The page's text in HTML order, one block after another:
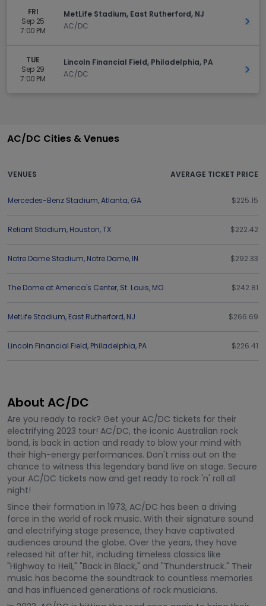
FRI
Sep 25
7:00 PM
MetLife Stadium, East Rutherford, NJ
AC/DC
Get
TUE
Sep 29
7:00 PM
Lincoln Financial Field, Philadelphia, PA
AC/DC
Get
AC/DC Cities & Venues
VENUES AVERAGE TICKET PRICE
Mercedes-Benz Stadium,Atlanta, GA $225.15
Reliant Stadium, Houston,TX $222.42
Notre Dame Stadium, Notre Dame, IN $292.33
The Dome at America's Center, St. Louis, MO $242.81
MetLife Stadium, East Rutherford, NJ $266.69
Lincoln Financial Field, Philadelphia, PA $226.41
About AC/DC
Are you ready to rock? Get your AC/DC tickets for their
electrifying 2023 tour! AC/DC, the iconic Australian rock
band, is back in action and ready to blow your mind with
their high-energy performances. Don't miss out on the
chance to witness this legendary band live on stage. Secure
your AC/DC tickets now and get ready to rock 'n' roll all
night!
Since their formation in 1973, AC/DC has been a driving
force in the world of rock music. With their signature sound
and electrifying stage presence, they have captivated
audiences around the globe. Over the years, they have
released hit after hit, including timeless classics like
"Highway to Hell," "Back in Black," and "Thunderstruck." Their
music has become the soundtrack to countless memories
and has influenced generations of rock musicians.